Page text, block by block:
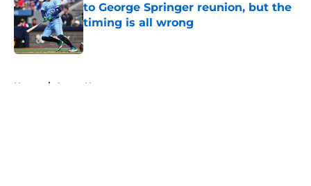
to George Springer reunion, but the
timing is all wrong
Home / Astros News